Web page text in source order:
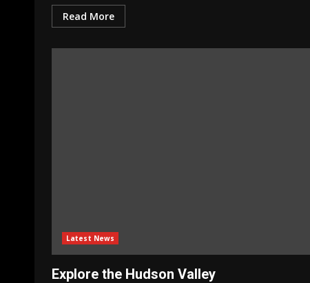
Read More
Latest News
Explore the Hudson Valley